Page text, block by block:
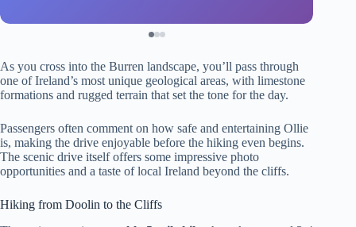
As you cross into the Burren landscape, you’ll pass through
one of Ireland’s most unique geological areas, with limestone
formations and rugged terrain that set the tone for the day.
Passengers often comment on how safe and entertaining Ollie
is, making the drive enjoyable before the hiking even begins.
The scenic drive itself offers some impressive photo
opportunities and a taste of local Ireland beyond the cliffs.
Hiking from Doolin to the Cliffs